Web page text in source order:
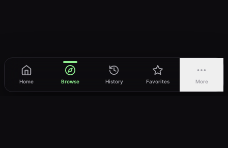
Home Browse History Favorites More